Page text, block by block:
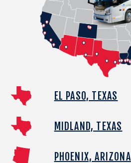
EL PASO, TEXAS
MIDLAND, TEXAS
PHOENIX, ARIZONA